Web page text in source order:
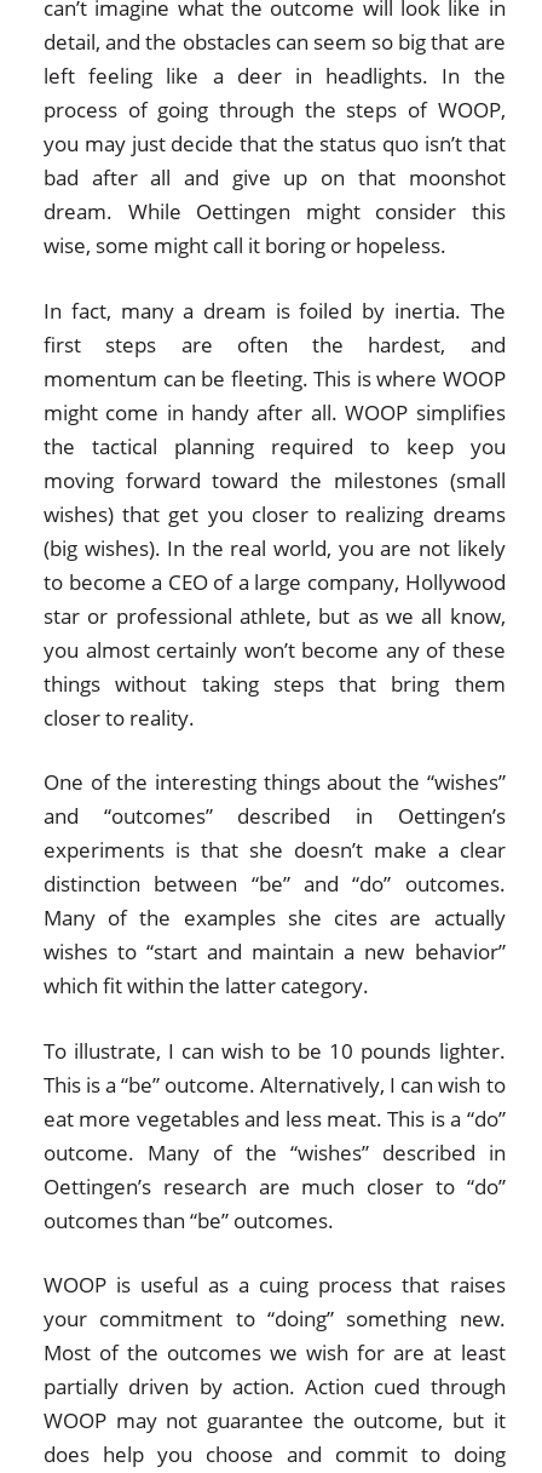
can’t imagine what the outcome will look like in
detail, and the obstacles can seem so big that are
left feeling like a deer in headlights. In the
process of going through the steps of WOOP,
you may just decide that the status quo isn’t that
bad after all and give up on that moonshot
dream. While Oettingen might consider this
wise, some might call it boring or hopeless.
In fact, many a dream is foiled by inertia. The
first steps are often the hardest, and
momentum can be fleeting. This is where WOOP
might come in handy after all. WOOP simplifies
the tactical planning required to keep you
moving forward toward the milestones (small
wishes) that get you closer to realizing dreams
(big wishes). In the real world, you are not likely
to become a CEO of a large company, Hollywood
star or professional athlete, but as we all know,
you almost certainly won’t become any of these
things without taking steps that bring them
closer to reality.
One of the interesting things about the “wishes”
and “outcomes” described in Oettingen’s
experiments is that she doesn’t make a clear
distinction between “be” and “do” outcomes.
Many of the examples she cites are actually
wishes to “start and maintain a new behavior”
which fit within the latter category.
To illustrate, I can wish to be 10 pounds lighter.
This is a “be” outcome. Alternatively, I can wish to
eat more vegetables and less meat. This is a “do”
outcome. Many of the “wishes” described in
Oettingen’s research are much closer to “do”
outcomes than “be” outcomes.
WOOP is useful as a cuing process that raises
your commitment to “doing” something new.
Most of the outcomes we wish for are at least
partially driven by action. Action cued through
WOOP may not guarantee the outcome, but it
does help you choose and commit to doing